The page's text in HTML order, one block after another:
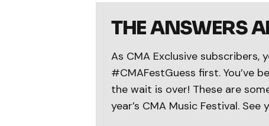
THE ANSWERS
As CMA Exclusive
#CMAFestGuess first. You’ve
the wait is over! These are
year’s CMA Music Festival. See